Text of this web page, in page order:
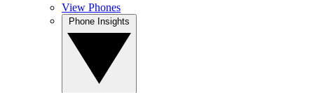
View Phones